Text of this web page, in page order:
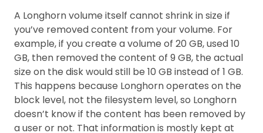
A Longhorn volume itself cannot shrink in size if
you’ve removed content from your volume. For
example, if you create a volume of 20 GB, used 10
GB, then removed the content of 9 GB, the actual
size on the disk would still be 10 GB instead of 1 GB.
This happens because Longhorn operates on the
block level, not the filesystem level, so Longhorn
doesn’t know if the content has been removed by
a user or not. That information is mostly kept at